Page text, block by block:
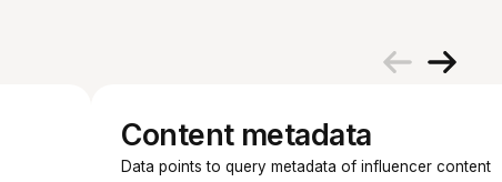
Content metadata
Data points to query metadata of influencer content